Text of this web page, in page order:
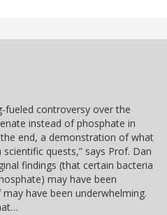
fueled controversy over the
instead of phosphate in
end, a demonstration of what
quests,” says Prof. Dan
findings (that certain bacteria
may have been
have been underwhelming.